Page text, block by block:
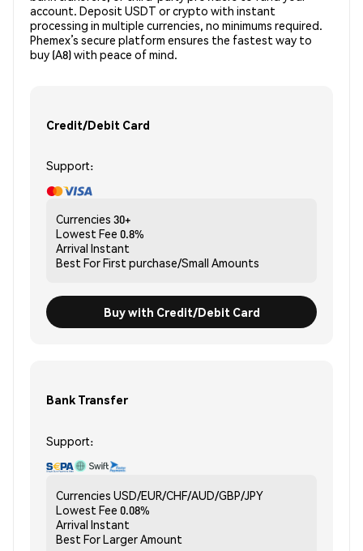
account. Deposit USDT or crypto with instant
processing in multiple currencies, no minimums required.
Phemex’s secure platform ensures the fastest way to
buy (A8) with peace of mind.
Credit/Debit Card
Support:
Currencies 30+
Lowest Fee 0.8%
Arrival Instant
Best ForFirst purchase/Small Amounts
Buy with Credit/Debit Card
Bank Transfer
Support:
Currencies USD/EUR/CHF/AUD/GBP/JPY
Lowest Fee 0.08%
Arrival Instant
Best ForLarger Amount